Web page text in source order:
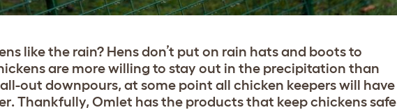
like the rain? Hens don’t put on rain hats and boots to
are more willing to stay out in the precipitation than
out downpours, at some point all chicken keepers will have
Thankfully, Omlet has the products that keep chickens safe